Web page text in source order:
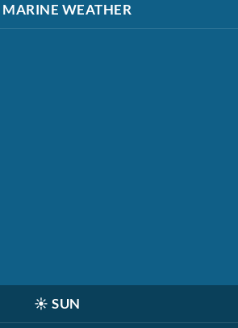
MARINE WEATHER
☀️ SUN